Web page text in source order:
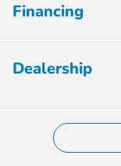
Financing
Dealership